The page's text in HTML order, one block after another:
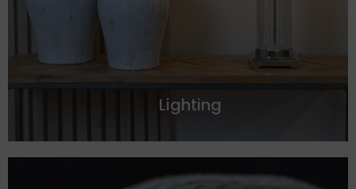
Lighting